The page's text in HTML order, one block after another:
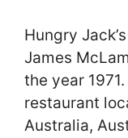
Hungry
James
the year
restaurant
Australia,